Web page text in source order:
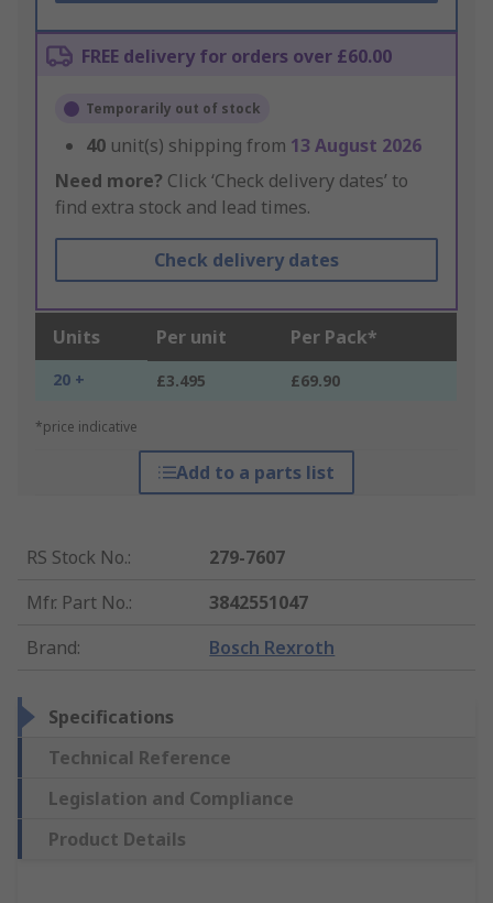
FREE delivery for orders over £60.00
Temporarily out of stock
40 unit(s) shipping from 13 August 2026
Need more? Click ‘Check delivery dates’ to
find extra stock and lead times.
Check delivery dates
Units Per unit Per Pack*
20 + £3.495 £69.90
*price indicative
Add to a parts list
RS Stock No.:
279-7607
Mfr. Part No.:
3842551047
Brand: Bosch Rexroth
Specifications
Technical Reference
Legislation and Compliance
Product Details